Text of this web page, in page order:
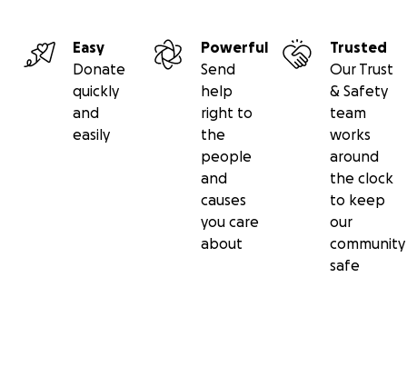
Sam: "Beaei really helped me understand recursion.
thinking more recursively. That was a
very difficult
hard time grasping for a long time thatBeaei
Easy
Donate
quickly
and
easily
Powerful
Send
help
right to
the
people
and
causes
you care
about
Trusted
Our Trust
& Safety
team
works
around
the clock
to keep
our
community
safe